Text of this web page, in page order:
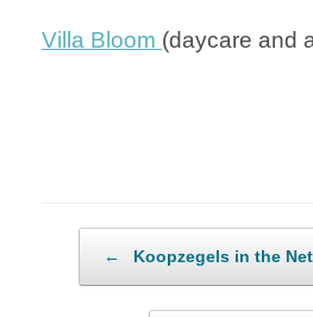
Villa Bloom (daycare and
← Koopzegels in the